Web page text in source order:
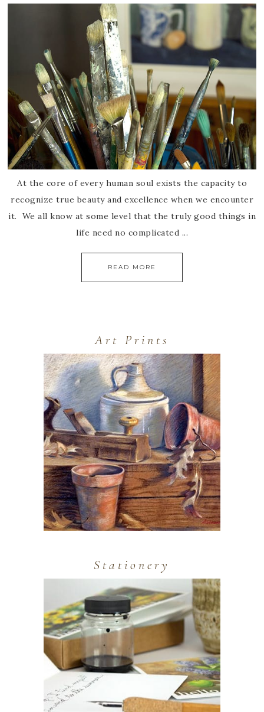
At the core of every human soul exists the capacity to
recognize true beauty and excellence when we encounter
it. We all know at some level that the truly good things in
life need no complicated ...
READ MORE
Art Prints
Stationery